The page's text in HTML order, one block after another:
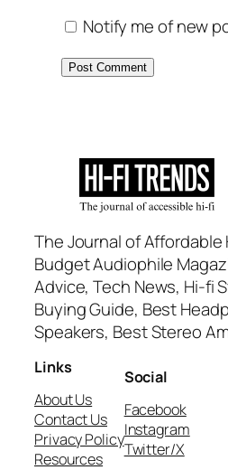
Notify me of new
The Journal of Affordable
Budget Audiophile
Advice, Tech News, Hi-fi
Buying Guide, Best
Speakers, Best Stereo
Links
About Us
Contact Us
Privacy Policy
Resources
Social
Facebook
Instagram
Twitter/X